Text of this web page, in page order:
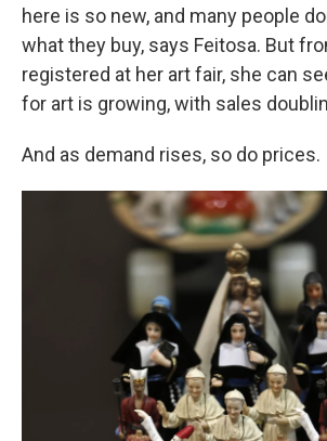
here is so new, and many people
what they buy, says Feitosa. But
registered at her art fair, she can
for art is growing, with sales
And as demand rises, so do prices.